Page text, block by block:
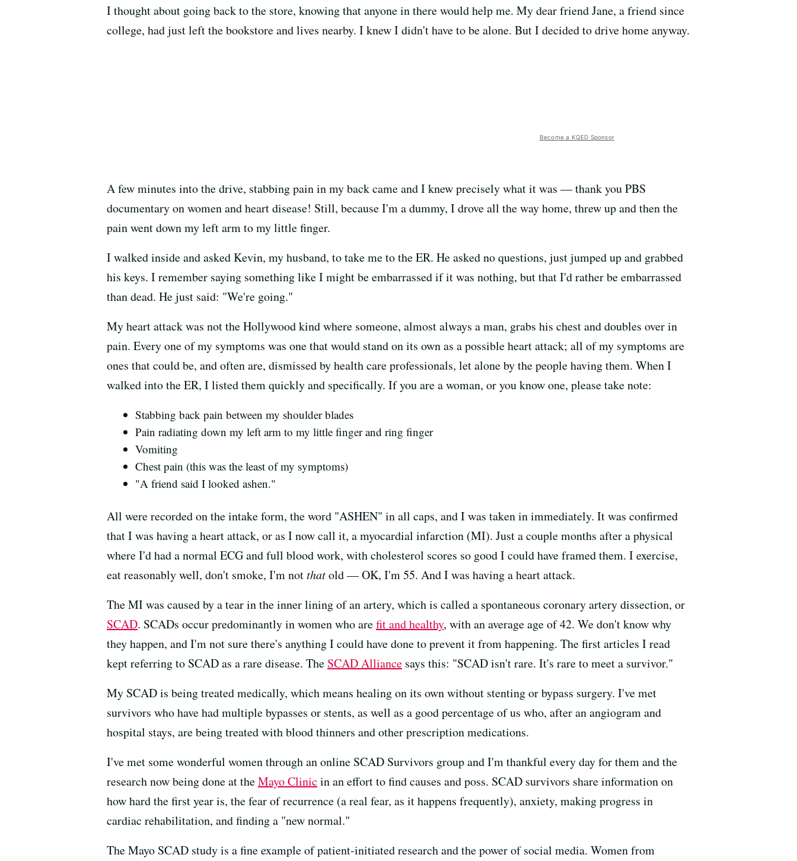
I thought about going back to the store, knowing that anyone in there would help me. My dear friend Jane, a friend since
college, had just left the bookstore and lives nearby. I knew I didn't have to be alone. But I decided to drive home anyway.
Become a KQED Sponsor
A few minutes into the drive, stabbing pain in my back came and I knew precisely what it was — thank you PBS
documentary on women and heart disease! Still, because I'm a dummy, I drove all the way home, threw up and then the
pain went down my left arm to my little finger.
I walked inside and asked Kevin, my husband, to take me to the ER. He asked no questions, just jumped up and grabbed
his keys. I remember saying something like I might be embarrassed if it was nothing, but that I'd rather be embarrassed
than dead. He just said: "We're going."
My heart attack was not the Hollywood kind where someone, almost always a man, grabs his chest and doubles over in
pain. Every one of my symptoms was one that would stand on its own as a possible heart attack; all of my symptoms are
ones that could be, and often are, dismissed by health care professionals, let alone by the people having them. When I
walked into the ER, I listed them quickly and specifically. If you are a woman, or you know one, please take note:
Stabbing back pain between my shoulder blades
Pain radiating down my left arm to my little finger and ring finger
Vomiting
Chest pain (this was the least of my symptoms)
"A friend said I looked ashen."
All were recorded on the intake form, the word "ASHEN" in all caps, and I was taken in immediately. It was confirmed
that I was having a heart attack, or as I now call it, a myocardial infarction (MI). Just a couple months after a physical
where I'd had a normal ECG and full blood work, with cholesterol scores so good I could have framed them. I exercise,
eat reasonably well, don't smoke, I'm notthatold — OK, I'm 55. And I was having a heart attack.
The MI was caused by a tear in the inner lining of an artery, which is called a spontaneous coronary artery dissection, or
SCAD. SCADs occur predominantly in women who arefit and healthy, with an average age of 42. We don't know why
they happen, and I'm not sure there's anything I could have done to prevent it from happening. The first articles I read
kept referring to SCAD as a rare disease. The SCAD Alliance says this: "SCAD isn't rare. It's rare to meet a survivor."
My SCAD is being treated medically, which means healing on its own without stenting or bypass surgery. I've met
survivors who have had multiple bypasses or stents, as well as a good percentage of us who, after an angiogram and
hospital stays, are being treated with blood thinners and other prescription medications.
I've met some wonderful women through an online SCAD Survivors group and I'm thankful every day for them and the
research now being done at theMayo Clinic in an effort to find causes and poss. SCAD survivors share information on
how hard the first year is, the fear of recurrence (a real fear, as it happens frequently), anxiety, making progress in
cardiac rehabilitation, and finding a "new normal."
The Mayo SCAD study is a fine example of patient-initiated research and the power of social media. Women from